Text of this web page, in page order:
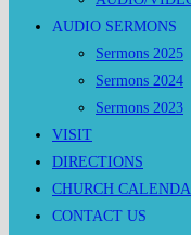
AUDIO SERMONS
Sermons 2025
Sermons 2024
Sermons 2023
VISIT
DIRECTIONS
CHURCH
CONTACT US